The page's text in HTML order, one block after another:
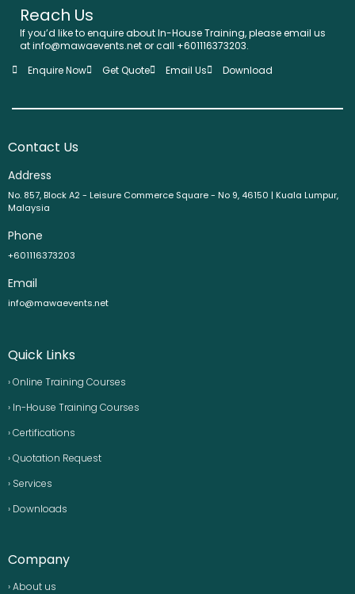
Reach Us
If you’d like to enquire about In-House Training, please email us
at info@mawaevents.net or call +601116373203.
Enquire Now
Get Quote Email Us Download
Contact Us
Address
No. 857, Block A2 - Leisure Commerce Square - No 9, 46150 | Kuala Lumpur,
Malaysia
Phone
+601116373203
Email
info@mawaevents.net
Quick Links
› Online Training Courses
› In-House Training Courses
› Certifications
› Quotation Request
› Services
› Downloads
Company
› About us